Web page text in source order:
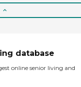
database
online senior living and